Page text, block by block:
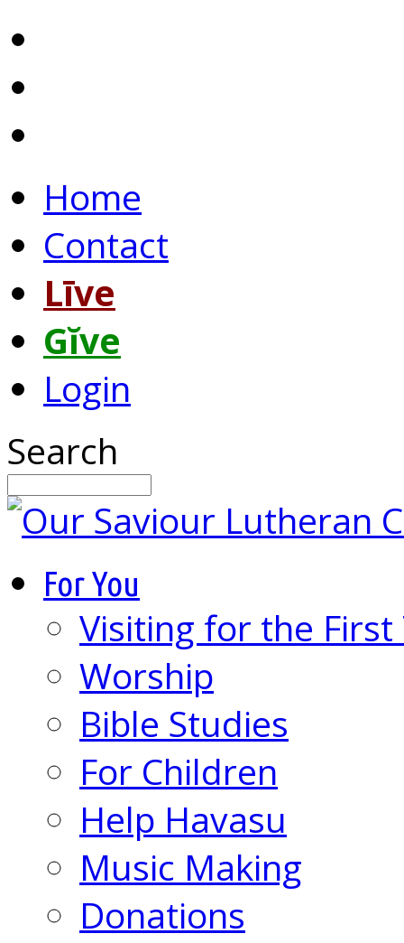
Home
Contact
Līve
Gĭve
Login
Search
For You
Visiting for the First
Worship
Bible Studies
For Children
Help Havasu
Music Making
Donations